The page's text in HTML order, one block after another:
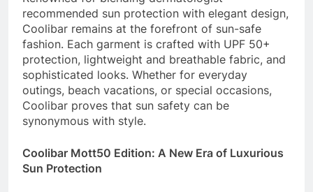
recommended sun protection with elegant design,
Coolibar remains at the forefront of sun-safe
fashion. Each garment is crafted with UPF 50+
protection, lightweight and breathable fabric, and
sophisticated looks. Whether for everyday
outings, beach vacations, or special occasions,
Coolibar proves that sun safety can be
synonymous with style.
Coolibar Mott50 Edition: A New Era of Luxurious
Sun Protection